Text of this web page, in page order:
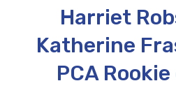
Harriet
Katherine
PCA